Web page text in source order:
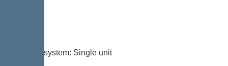
Type of system: Single unit